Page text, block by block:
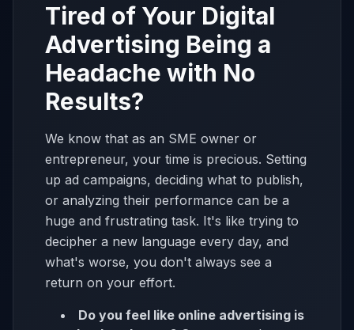
Tired of Your Digital
Advertising Being a
Headache with No
Results?
We know that as an SME owner or
entrepreneur, your time is precious. Setting
up ad campaigns, deciding what to publish,
or analyzing their performance can be a
huge and frustrating task. It's like trying to
decipher a new language every day, and
what's worse, you don't always see a
return on your effort.
Do you feel like online advertising is